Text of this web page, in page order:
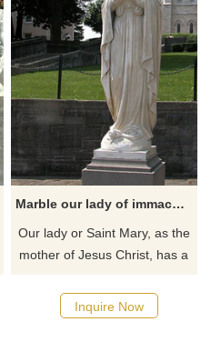
Marble our lady of immaculate conception statue
Our lady or Saint Mary, as the
mother of Jesus Christ, has a
Roman Catholic Church. Our
lady of immaculate conception
Inquire Now